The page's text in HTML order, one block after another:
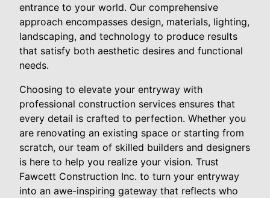
entrance to your world. Our comprehensive
approach encompasses design, materials, lighting,
landscaping, and technology to produce results
that satisfy both aesthetic desires and functional
needs.
Choosing to elevate your entryway with
professional construction services ensures that
every detail is crafted to perfection. Whether you
are renovating an existing space or starting from
scratch, our team of skilled builders and designers
is here to help you realize your vision. Trust
Fawcett Construction Inc. to turn your entryway
into an awe-inspiring gateway that reflects who